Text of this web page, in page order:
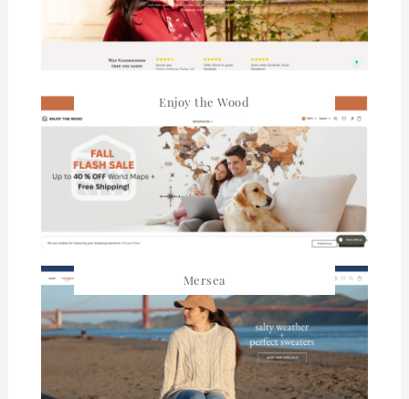
Enjoy the Wood
Mersea